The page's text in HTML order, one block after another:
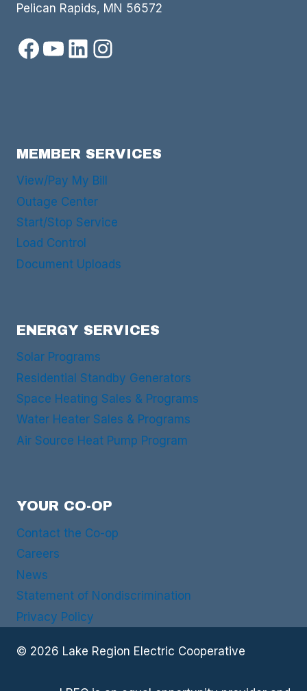
Pelican Rapids, MN 56572
Facebook
YouTube
LinkedIn
Instagram
MEMBER SERVICES
View/Pay My Bill
Outage Center
Start/Stop Service
Load Control
Document Uploads
ENERGY SERVICES
Solar Programs
Residential Standby Generators
Space Heating Sales & Programs
Water Heater Sales & Programs
Air Source Heat Pump Program
YOUR CO-OP
Contact the Co-op
Careers
News
Statement of Nondiscrimination
Privacy Policy
© 2026 Lake Region Electric Cooperative